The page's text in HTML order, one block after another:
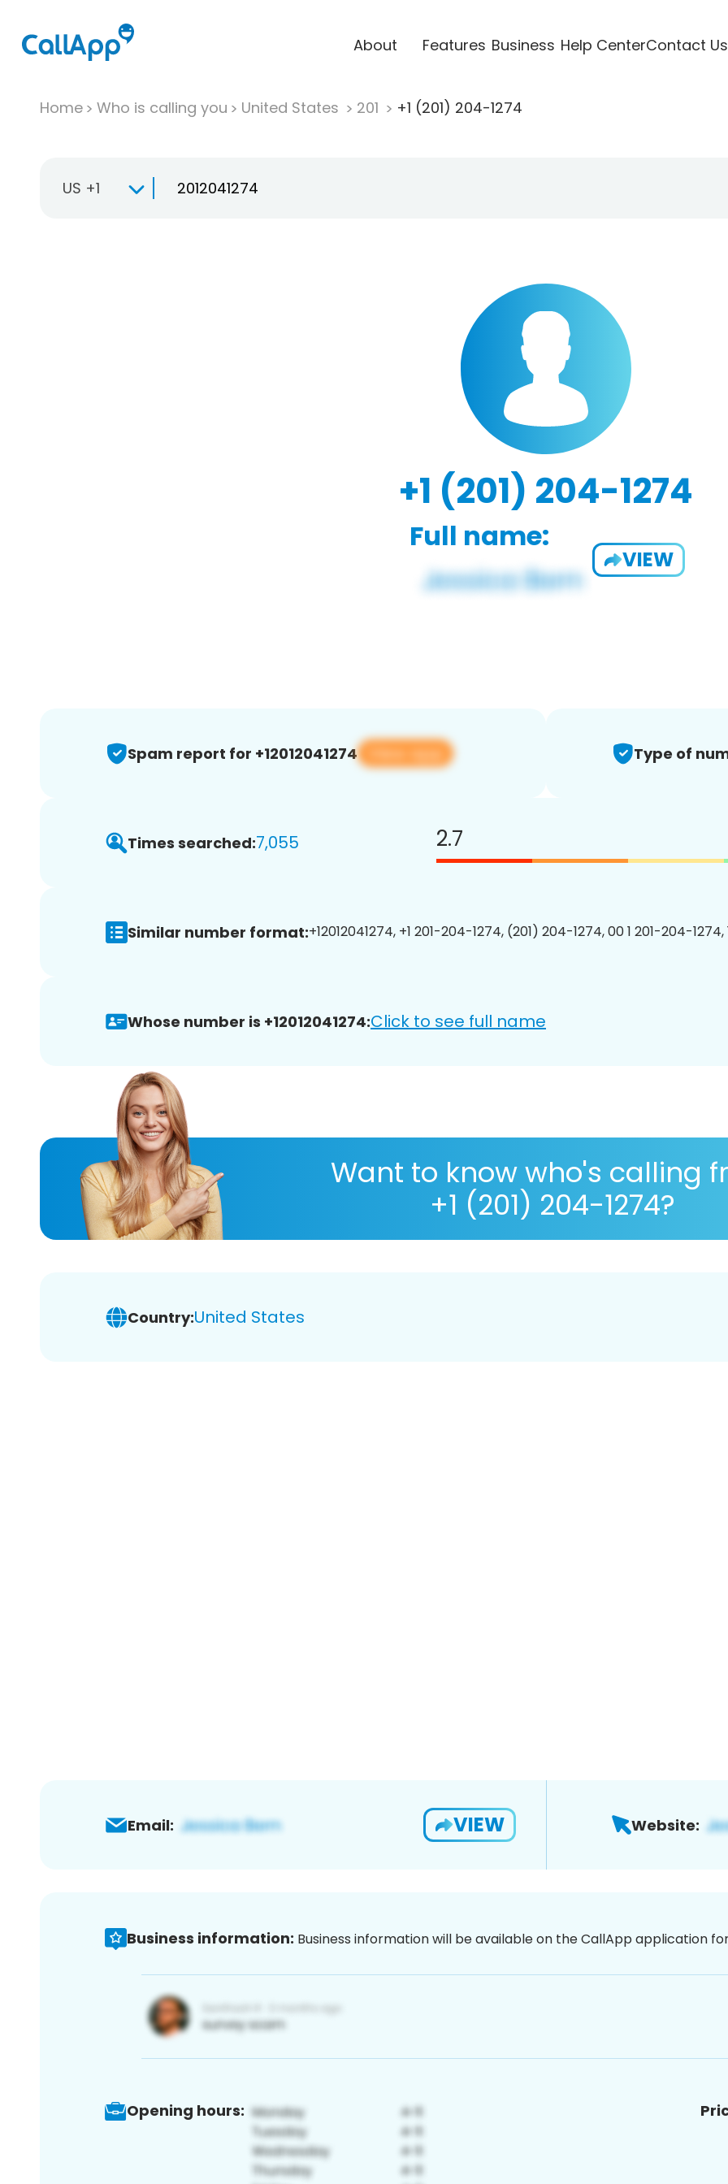
About Features Business Help CenterContact Us
Home Who is calling you United States 201 +1 (201) 204-1274
US +1
+1 (201) 204-1274
Full name:
VIEW
Spam report for +12012041274 View app Type of
Times searched:7,055 2.7
Similar number format:+12012041274, +1 201-204-1274, (201) 204-1274, 00 1 201-204-
Whose number is +12012041274:Click to see full name
Want to know who's calling
+1 (201) 204-1274?
Country:United States
Email: VIEW Website:
Business information: Business information will be available on the CallApp application
Opening hours: